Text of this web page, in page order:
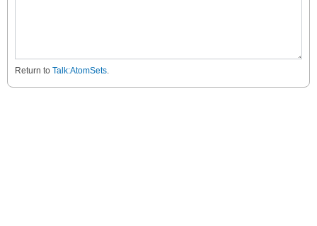
Return to Talk:AtomSets.